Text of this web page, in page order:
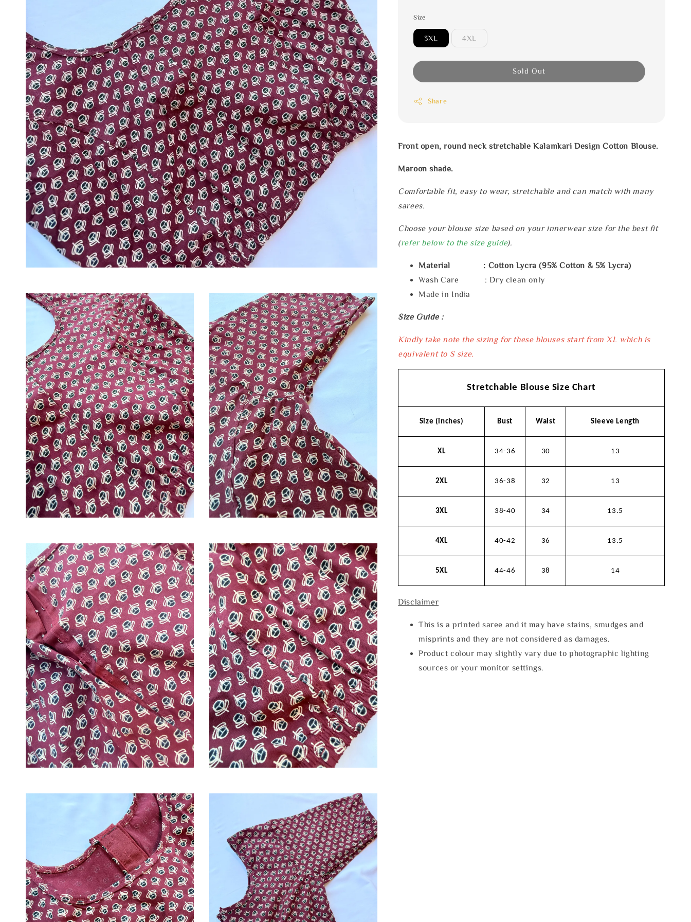
Size
3XL 4XL
Sold Out
Share
Front open, round neck stretchable Kalamkari Design Cotton Blouse.
Maroon shade.
Comfortable fit, easy to wear, stretchable and can match with many
sarees.
Choose your blouse size based on your innerwear size for the best fit
(refer below to the size guide).
Material : Cotton Lycra (95% Cotton & 5% Lycra)
Wash Care : Dry clean only
Made in India
Size Guide :
Kindly take note the sizing for these blouses start from XL which is
equivalent to S size.
Stretchable Blouse Size Chart
Size (inches) Bust Waist Sleeve Length
XL 34-36 30 13
2XL 36-38 32 13
3XL 38-40 34 13.5
4XL 40-42 36 13.5
5XL 44-46 38 14
Disclaimer
This is a printed saree and it may have stains, smudges and
misprints and they are not considered as damages.
Product colour may slightly vary due to photographic lighting
sources or your monitor settings.